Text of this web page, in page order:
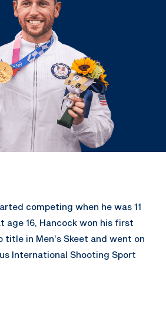
competing when he was 11
age 16, Hancock won his first
title in Men’s Skeet and went on
International Shooting Sport
of the Year award.